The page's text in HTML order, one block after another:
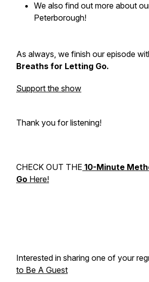
We also find out more about
Peterborough!
As always, we finish our episode
Breaths for Letting Go.
Support the show
Thank you for listening!
CHECK OUT THE 10-Minute
Go Here!
Interested in sharing one of your
to Be A Guest